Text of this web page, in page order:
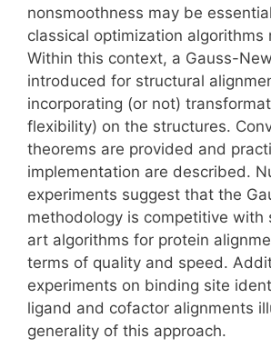
nonsmoothness may be
classical optimization algorithms
Within this context, a Gauss-
introduced for structural
incorporating (or not)
flexibility) on the structures.
theorems are provided and
implementation are described.
experiments suggest that the
methodology is competitive
art algorithms for protein
terms of quality and speed.
experiments on binding site
ligand and cofactor alignments
generality of this approach.